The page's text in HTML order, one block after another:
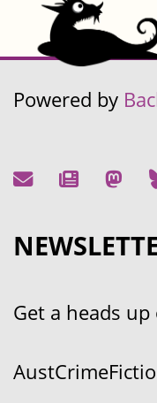
Powered by
Get a heads